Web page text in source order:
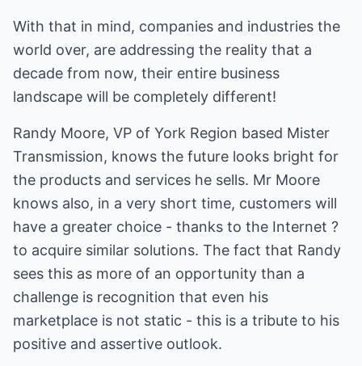
With that in mind, companies and industries the
world over, are addressing the reality that a
decade from now, their entire business
landscape will be completely different!
Randy Moore, VP of York Region based Mister
Transmission, knows the future looks bright for
the products and services he sells. Mr Moore
knows also, in a very short time, customers will
have a greater choice - thanks to the Internet ?
to acquire similar solutions. The fact that Randy
sees this as more of an opportunity than a
challenge is recognition that even his
marketplace is not static - this is a tribute to his
positive and assertive outlook.